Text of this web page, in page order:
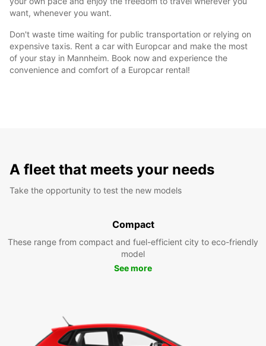
want, whenever you want.
Don't waste time waiting for public transportation or relying on
expensive taxis. Rent a car with Europcar and make the most
of your stay in Mannheim. Book now and experience the
convenience and comfort of a Europcar rental!
A fleet that meets your needs
Take the opportunity to test the new models
Compact
These range from compact and fuel-efficient city to eco-friendly
model
See more